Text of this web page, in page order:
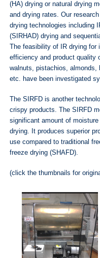
(HA) drying or natural drying
and drying rates. Our
drying technologies including
(SIRHAD) drying and
The feasibility of IR drying
efficiency and product quality
walnuts, pistachios, almonds,
etc. have been investigated
The SIRFD is another
crispy products. The SIRFD
significant amount of
drying. It produces superior
use compared to traditional
freeze drying (SHAFD).
(click the thumbnails for